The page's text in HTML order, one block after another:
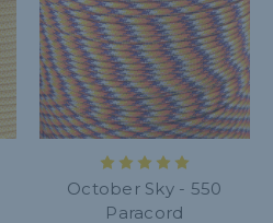
October Sky - 550
Paracord